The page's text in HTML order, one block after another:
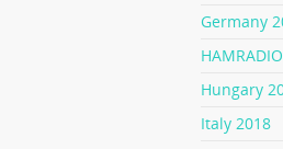
Germany
Hungary
Italy 2018